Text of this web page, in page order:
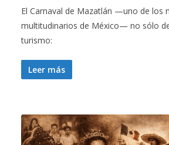
El Carnaval de Mazatlán —uno de los
multitudinarios de México— no sólo
turismo:
Leer más